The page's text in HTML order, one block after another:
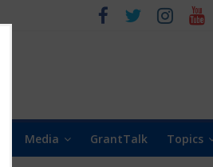
Media GrantTalk Topics